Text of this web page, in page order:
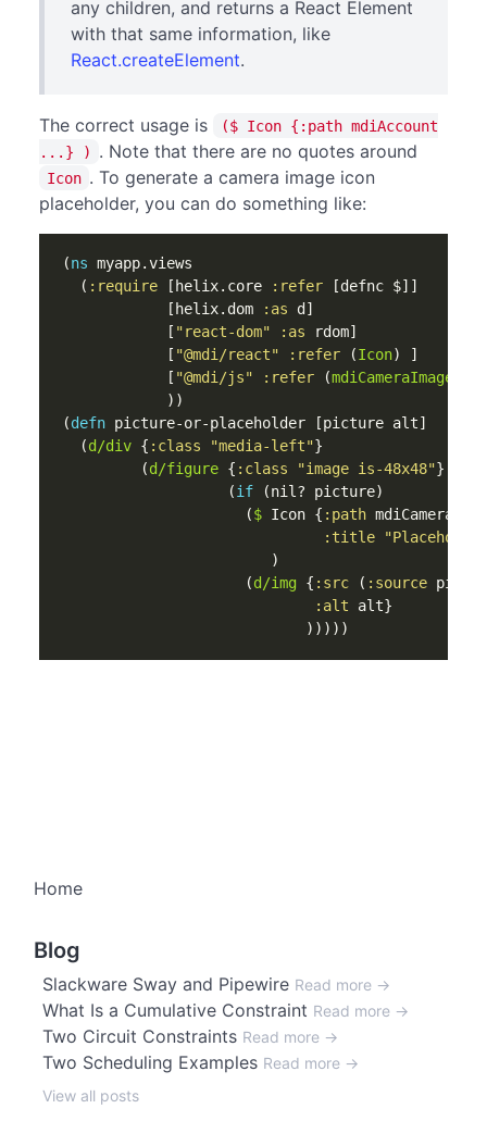
any children, and returns a React Element
with that same information, like
React.createElement.
The correct usage is
($ Icon {:path mdiAccount
...} )
. Note that there are no quotes around
Icon . To generate a camera image icon
placeholder, you can do something like:
(ns myapp.views
( :require [ helix.core :refer [defnc $]]
[ helix.dom :as d ]
[ "react-dom" :as rdom]
[ "@mdi/react" :refer (Icon)
]
[ "@mdi/js" :refer (mdiCameraImage
))
(defn picture-or-placeholder [picture alt]
(d/div { :class "media-left"}
(d/figure { :class "image is-48x48"}
(if (nil? picture)
($ Icon { :path
:title
)
(d/img { :src ( :source
:alt
alt}
)))))
Home
Blog
Slackware Sway and Pipewire Read more →
What Is a Cumulative Constraint Read more →
Two Circuit Constraints Read more →
Two Scheduling Examples Read more →
View all posts